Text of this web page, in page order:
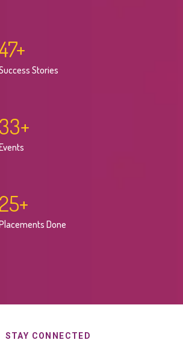
+
Stories
33+
25+
Done
STAY CONNECTED